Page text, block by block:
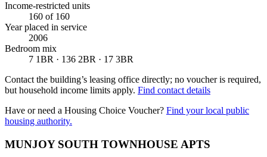
Income-restricted units
160 of 160
Year placed in service
2006
Bedroom mix
7 1BR · 136 2BR · 17 3BR
Contact the building’s leasing office directly; no voucher is required,
but household income limits apply. Find contact details
Have or need a Housing Choice Voucher? Find your local public
housing authority.
MUNJOY SOUTH TOWNHOUSE APTS